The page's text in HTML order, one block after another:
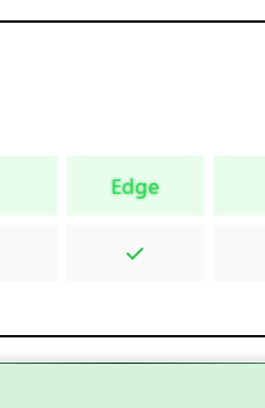
Edge